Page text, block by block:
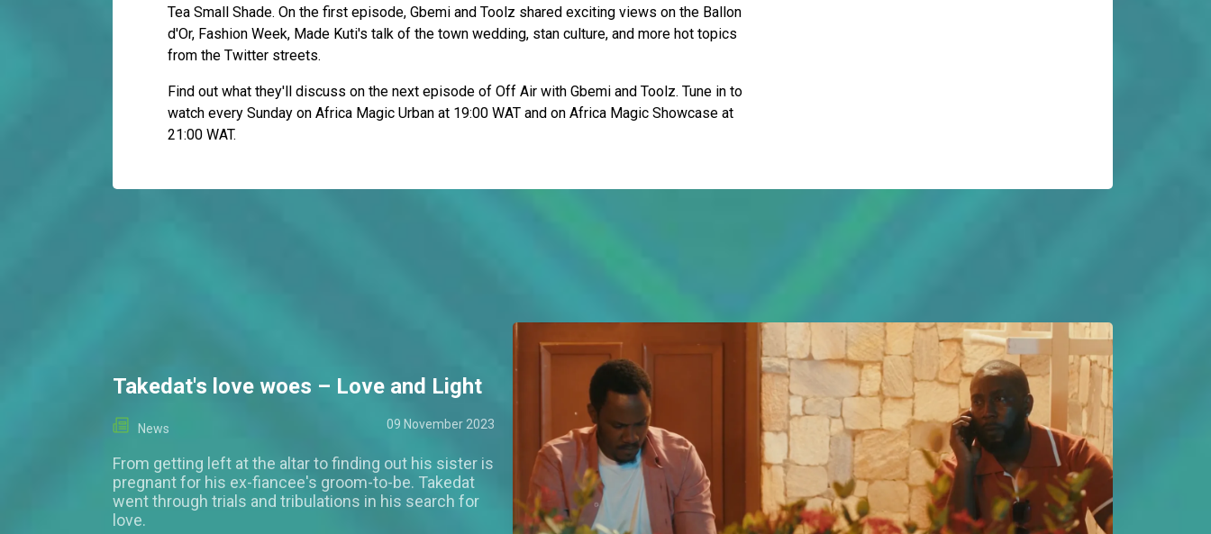
Tea Small Shade. On the first episode, Gbemi and Toolz shared exciting views on the Ballon
d'Or, Fashion Week, Made Kuti's talk of the town wedding, stan culture, and more hot topics
from the Twitter streets.
Find out what they'll discuss on the next episode of Off Air with Gbemi and Toolz. Tune in to
watch every Sunday on Africa Magic Urban at 19:00 WAT and on Africa Magic Showcase at
21:00 WAT.
Takedat's love woes – Love and Light
News 09 November 2023
From getting left at the altar to finding out his sister is
pregnant for his ex-fiancee's groom-to-be. Takedat
went through trials and tribulations in his search for
love.